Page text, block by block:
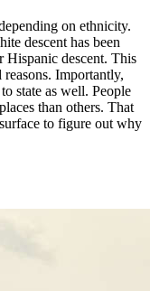
on ethnicity.
descent has been
Hispanic descent. This
Importantly,
state as well. People
than others. That
to figure out why